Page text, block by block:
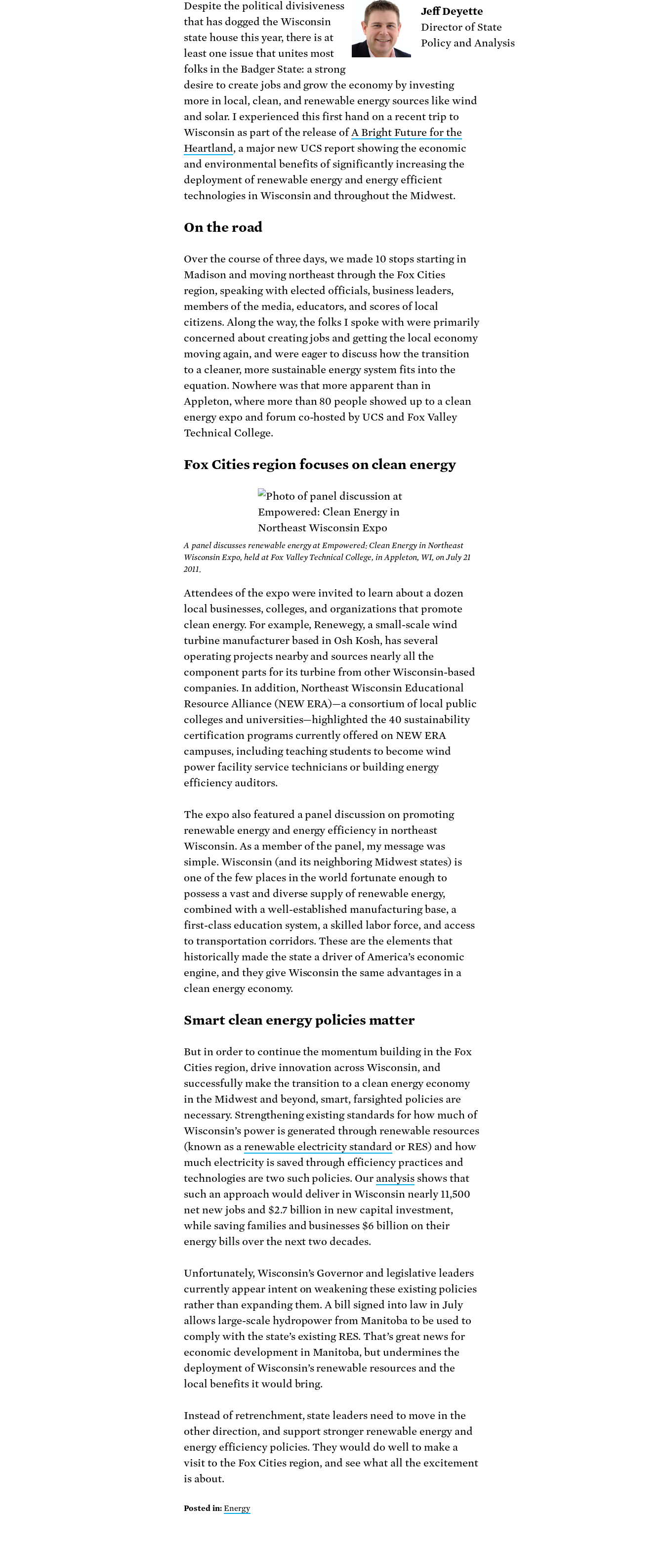
Jeff Deyette
Director of State
Policy and Analysis
Despite the political divisiveness
that has dogged the Wisconsin
state house this year, there is at
least one issue that unites most
folks in the Badger State: a strong
desire to create jobs and grow the economy by investing
more in local, clean, and renewable energy sources like wind
and solar. I experienced this first hand on a recent trip to
Wisconsin as part of the release ofA Bright Future for the
Heartland, a major new UCS report showing the economic
and environmental benefits of significantly increasing the
deployment of renewable energy and energy efficient
technologies in Wisconsin and throughout the Midwest.
On the road
Over the course of three days, we made 10 stops starting in
Madison and moving northeast through the Fox Cities
region, speaking with elected officials, business leaders,
members of the media, educators, and scores of local
citizens. Along the way, the folks I spoke with were primarily
concerned about creating jobs and getting the local economy
moving again, and were eager to discuss how the transition
to a cleaner, more sustainable energy system fits into the
equation. Nowhere was that more apparent than in
Appleton, where more than 80 people showed up to a clean
energy expo and forum co-hosted by UCS and Fox Valley
Technical College.
Fox Cities region focuses on clean energy
A panel discusses renewable energy at Empowered: Clean Energy in Northeast
Wisconsin Expo, held at Fox Valley Technical College, in Appleton, WI, on July 21
2011.
Attendees of the expo were invited to learn about a dozen
local businesses, colleges, and organizations that promote
clean energy. For example, Renewegy, a small-scale wind
turbine manufacturer based in Osh Kosh, has several
operating projects nearby and sources nearly all the
component parts for its turbine from other Wisconsin-based
companies. In addition, Northeast Wisconsin Educational
Resource Alliance (NEW ERA)—a consortium of local public
colleges and universities—highlighted the 40 sustainability
certification programs currently offered on NEW ERA
campuses, including teaching students to become wind
power facility service technicians or building energy
efficiency auditors.
The expo also featured a panel discussion on promoting
renewable energy and energy efficiency in northeast
Wisconsin. As a member of the panel, my message was
simple. Wisconsin (and its neighboring Midwest states) is
one of the few places in the world fortunate enough to
possess a vast and diverse supply of renewable energy,
combined with a well-established manufacturing base, a
first-class education system, a skilled labor force, and access
to transportation corridors. These are the elements that
historically made the state a driver of America’s economic
engine, and they give Wisconsin the same advantages in a
clean energy economy.
Smart clean energy policies matter
But in order to continue the momentum building in the Fox
Cities region, drive innovation across Wisconsin, and
successfully make the transition to a clean energy economy
in the Midwest and beyond, smart, farsighted policies are
necessary. Strengthening existing standards for how much of
Wisconsin’s power is generated through renewable resources
(known as a renewable electricity standard or RES) and how
much electricity is saved through efficiency practices and
technologies are two such policies. Our analysis shows that
such an approach would deliver in Wisconsin nearly 11,500
net new jobs and $2.7 billion in new capital investment,
while saving families and businesses $6 billion on their
energy bills over the next two decades.
Unfortunately, Wisconsin’s Governor and legislative leaders
currently appear intent on weakening these existing policies
rather than expanding them. A bill signed into law in July
allows large-scale hydropower from Manitoba to be used to
comply with the state’s existing RES. That’s great news for
economic development in Manitoba, but undermines the
deployment of Wisconsin’s renewable resources and the
local benefits it would bring.
Instead of retrenchment, state leaders need to move in the
other direction, and support stronger renewable energy and
energy efficiency policies. They would do well to make a
visit to the Fox Cities region, and see what all the excitement
is about.
Posted in: Energy